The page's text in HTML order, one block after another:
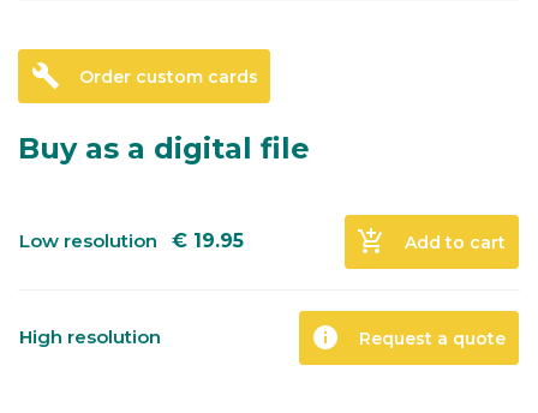
build Order custom cards
Buy as a digital file
Low resolution € 19.95 add_shopping_cart Add to cart
High resolution info Request a quote